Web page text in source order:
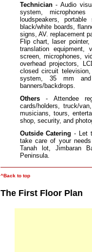
Technician- Audio
system,
loudspeakers,
black/white boards,
signs, AV. replacement
Flip chart, laser
translation equipment,
screen, microphones,
overhead projectors,
closed circuit
system, 35 mm
banners/backdrops.
Others- Attendee
cards/holders, truck/
musicians, tours,
shop, security, and
Outside Catering- Let
take care of your
Tanah lot, Jimbaran
Peninsula.
^Back to top
The First Floor Plan